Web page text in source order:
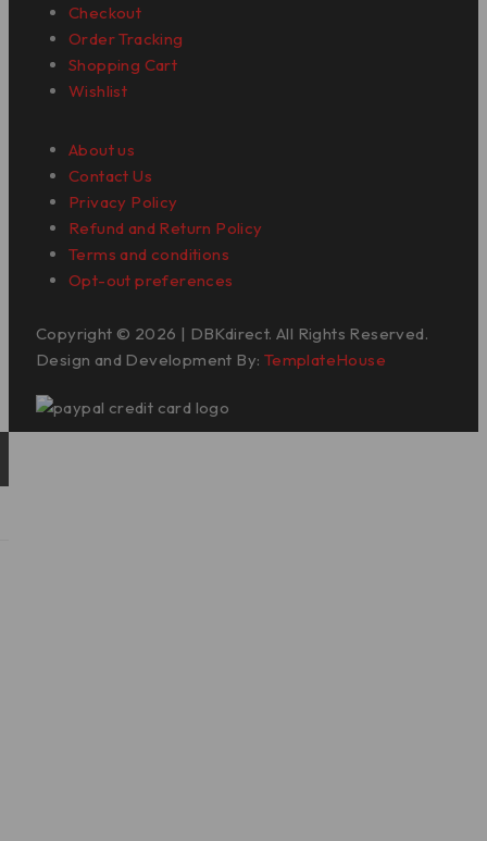
Checkout
Order Tracking
Shopping Cart
Wishlist
About us
Contact Us
Privacy Policy
Refund and Return Policy
Terms and conditions
Opt-out preferences
Copyright © 2026 | DBKdirect. All Rights Reserved.
Design and Development By: TemplateHouse